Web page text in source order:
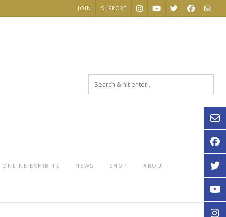
JOIN SUPPORT
ONLINE EXHIBITS NEWS SHOP ABOUT